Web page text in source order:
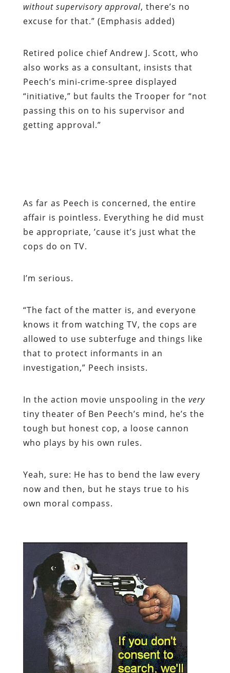
without supervisory approval, there’s no
excuse for that.” (Emphasis added)
Retired police chief Andrew J. Scott, who
also works as a consultant, insists that
Peech’s mini-crime-spree displayed
“initiative,” but faults the Trooper for “not
passing this on to his supervisor and
getting approval.”
As far as Peech is concerned, the entire
affair is pointless. Everything he did must
be appropriate, ’cause it’s just what the
cops do on TV.
I’m serious.
“The fact of the matter is, and everyone
knows it from watching TV, the cops are
allowed to use subterfuge and things like
that to protect informants in an
investigation,” Peech insists.
In the action movie unspooling in the very
tiny theater of Ben Peech’s mind, he’s the
tough but honest cop, a loose cannon
who plays by his own rules.
Yeah, sure: He has to bend the law every
now and then, but he stays true to his
own moral compass.